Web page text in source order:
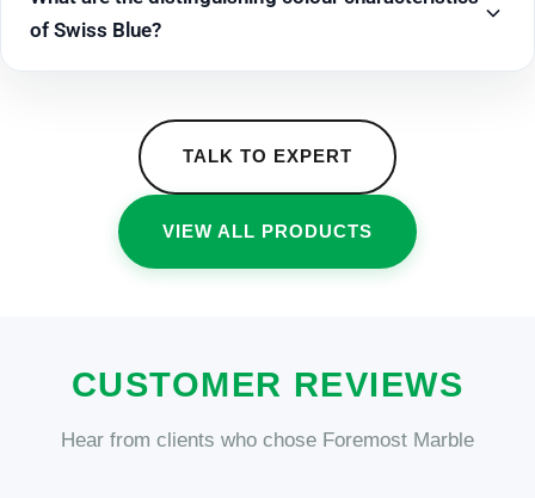
of Swiss Blue?
TALK TO EXPERT
VIEW ALL PRODUCTS
CUSTOMER REVIEWS
Hear from clients who chose Foremost Marble